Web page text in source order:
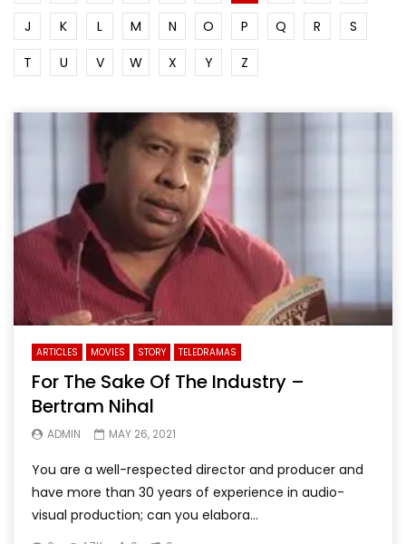
J
K L M N O P Q R
S
T
U V W X Y Z
ARTICLES MOVIES STORY TELEDRAMAS
For The Sake Of The Industry –
Bertram Nihal
ADMIN MAY 26, 2021
You are a well-respected director and producer and
have more than 30 years of experience in audio-
visual production; can you elabora...